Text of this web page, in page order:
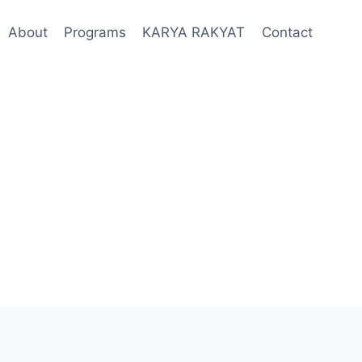
About Programs KARYA RAKYAT Contact